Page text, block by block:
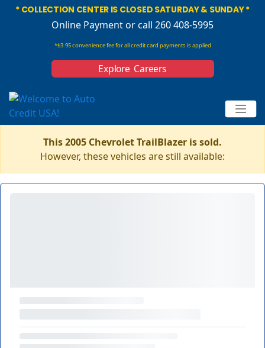
* COLLECTION CENTER IS CLOSED SATURDAY & SUNDAY *
Online Paymentor call 260 408-5995
*$3.95 convenience fee for all credit card payments is applied
Explore Careers
This 2005 Chevrolet TrailBlazer is sold.
However, these vehicles are still available: